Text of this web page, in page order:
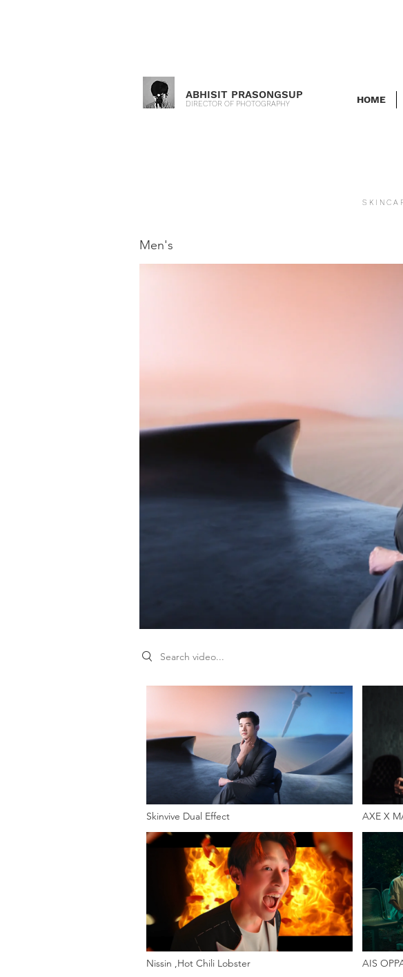
ABHISIT PRASONGSUP
DIRECTOR OF PHOTOGRAPHY HOME
Men's
Search videos
Skinvive Dual Effect AXE X
Nissin ,Hot Chili Lobster AIS